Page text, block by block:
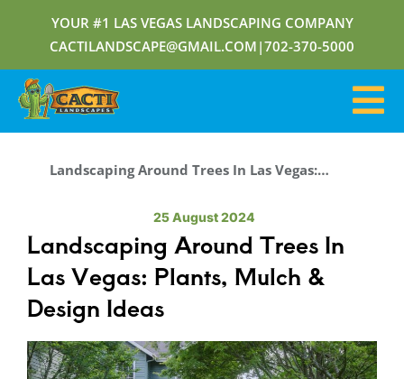
YOUR #1 LAS VEGAS LANDSCAPING COMPANY
CACTILANDSCAPE@GMAIL.COM |702-370-5000
Landscaping Around Trees In Las Vegas: Plants, Mulch & Design Ideas
25 August 2024
Landscaping Around Trees In
Las Vegas: Plants, Mulch &
Design Ideas